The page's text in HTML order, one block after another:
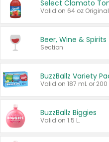
Beer, Wine & Spirits
Section
BuzzBallz Variety
BuzzBallz Biggies
Valid on 1.5 L.